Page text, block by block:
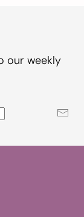
our weekly